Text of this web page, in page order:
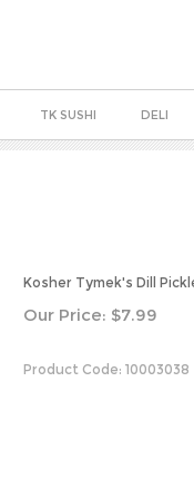
TK SUSHI DELI
Kosher Tymek's Dill
Our Price: $7.99
Product Code: 10003038